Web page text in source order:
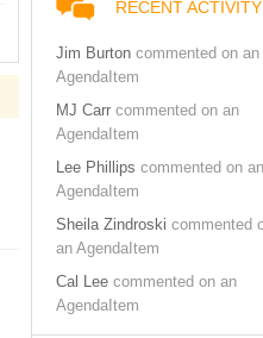
RECENT ACTIVITY
Jim Burton commented on an
AgendaItem
MJ Carr commented on an
AgendaItem
Lee Phillips commented on an
AgendaItem
Sheila Zindroski commented
an AgendaItem
Cal Lee commented on an
AgendaItem